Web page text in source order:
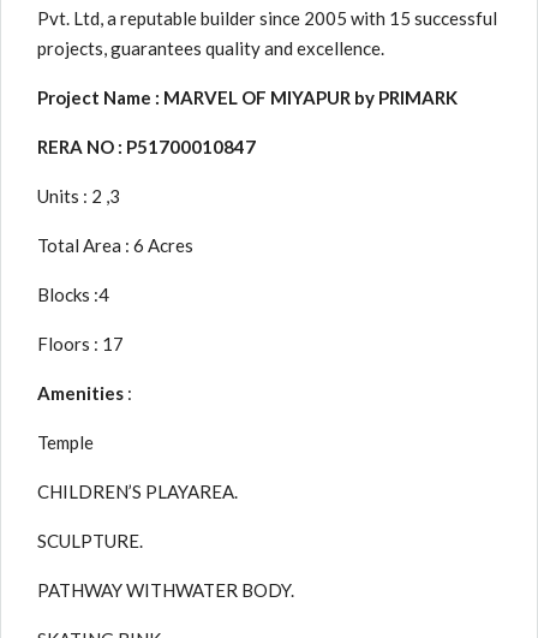
Pvt. Ltd, a reputable builder since 2005 with 15 successful
projects, guarantees quality and excellence.
Project Name : MARVEL OF MIYAPUR by PRIMARK
RERA NO : P51700010847
Units : 2 ,3
Total Area : 6 Acres
Blocks :4
Floors : 17
Amenities :
Temple
CHILDREN’S PLAYAREA.
SCULPTURE.
PATHWAY WITHWATER BODY.